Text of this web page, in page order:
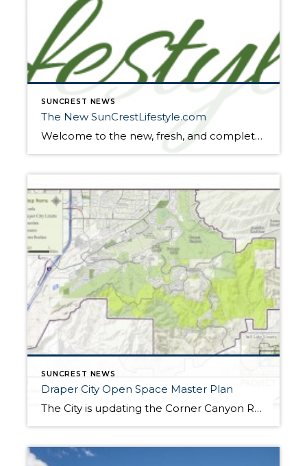
SUNCREST NEWS
The New SunCrestLifestyle.com
Welcome to the new, fresh, and completely redesigned SunCrest Lifestyle. Our vision with suncrestlifestyle.com has always been a website for SunCrest to call “home.” From the events calendar, SunCrest News, highlighting the SunCrest “lifestyle”, or the ‘buzz’ about our featured SunCrest properties, we’ve received positive feedback from past, present, future residents and those just curious […]
SUNCREST NEWS
Draper City Open Space Master Plan
The City is updating the Corner Canyon Regional Park Master Plan to include all City open space along the Traverse Mountains. The “Project Map” above shows land Draper City already owned (light green) and land purchased at ~$2,125 an acre from Zions bank (lime green). The other image is future development. When the City purchased land […]